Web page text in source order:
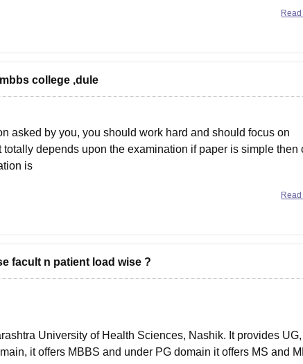
college ,dule
asked by you, you should work hard and should focus on
depends upon the examination if paper is simple then
is
facult n patient load wise ?
University of Health Sciences, Nashik. It provides
it offers MBBS and under PG domain it offers MS and